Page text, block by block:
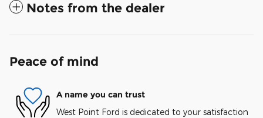
Notes from the dealer
Peace of mind
A name you can trust
West Point Ford is dedicated to your satisfaction